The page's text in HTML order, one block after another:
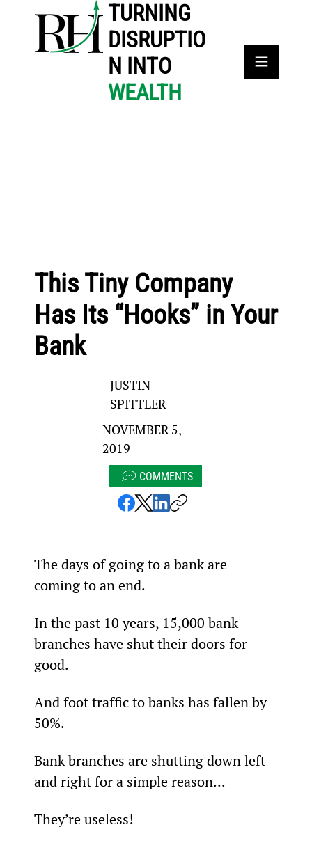
TURNING
DISRUPTIO
N INTO
WEALTH
This Tiny Company
Has Its “Hooks” in Your
Bank
JUSTIN
SPITTLER
NOVEMBER 5,
2019
COMMENTS
The days of going to a bank are
coming to an end.
In the past 10 years, 15,000 bank
branches have shut their doors for
good.
And foot traffic to banks has fallen by
50%.
Bank branches are shutting down left
and right for a simple reason...
They’re useless!